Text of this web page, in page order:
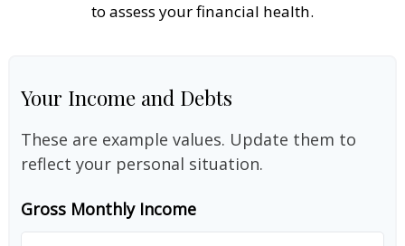
to assess your financial health.
Your Income and Debts
These are example values. Update them to
reflect your personal situation.
Gross Monthly Income